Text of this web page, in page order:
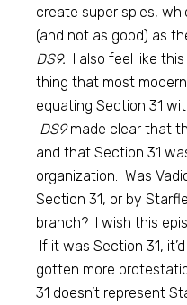
create super spies,
(and not as good) as
DS9. I also feel like
thing that most modern
equating Section 31
DS9made clear that
and that Section 31
organization. Was
Section 31, or by
branch? I wish this
If it was Section 31,
gotten more
31 doesn’t represent